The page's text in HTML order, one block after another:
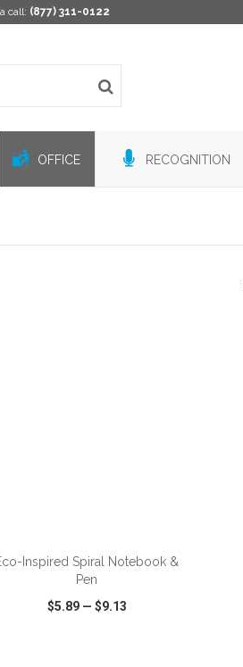
call: (877) 311-0122
OFFICE RECOGNITION
Inspired Spiral Notebook &
Pen
$5.89— $9.13